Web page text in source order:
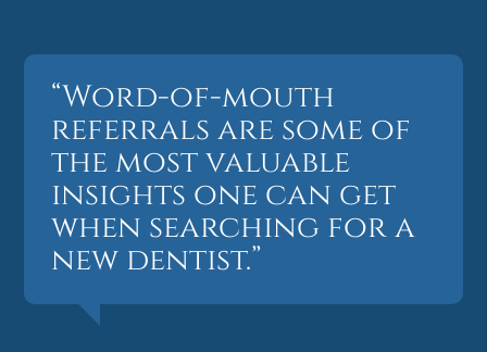
“Word-of-mouth
referrals are some of
the most valuable
insights one can get
when searching for a
new dentist.”